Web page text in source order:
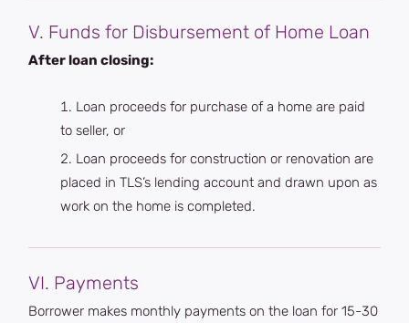
V. Funds for Disbursement of Home Loan
After loan closing:
Loan proceeds for purchase of a home are paid
to seller, or
Loan proceeds for construction or renovation are
placed in TLS’s lending account and drawn upon as
work on the home is completed.
VI. Payments
Borrower makes monthly payments on the loan for 15-30